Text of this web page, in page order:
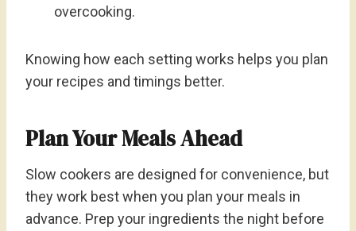
overcooking.
Knowing how each setting works helps you plan
your recipes and timings better.
Plan Your Meals Ahead
Slow cookers are designed for convenience, but
they work best when you plan your meals in
advance. Prep your ingredients the night before